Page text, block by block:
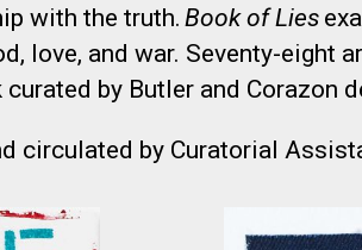
with the truth.Book of Lies
love, and war. Seventy-eight
by Butler and Corazon
circulated by Curatorial